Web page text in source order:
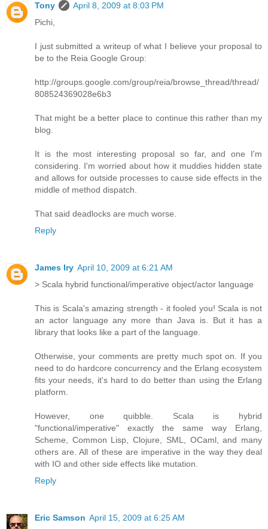
Tony
April 8, 2009 at 8:03 PM
Pichi,
I just submitted a writeup of what I believe your proposal to
be to the Reia Google Group:
http://groups.google.com/group/reia/browse_thread/thread/
808524369028e6b3
That might be a better place to continue this rather than my
blog.
It is the most interesting proposal so far, and one I'm
considering. I'm worried about how it muddies hidden state
and allows for outside processes to cause side effects in the
middle of method dispatch.
That said deadlocks are much worse.
Reply
James Iry April 10, 2009 at 6:21 AM
> Scala hybrid functional/imperative object/actor language
This is Scala's amazing strength - it fooled you! Scala is not
an actor language any more than Java is. But it has a
library that looks like a part of the language.
Otherwise, your comments are pretty much spot on. If you
need to do hardcore concurrency and the Erlang ecosystem
fits your needs, it's hard to do better than using the Erlang
platform.
However, one quibble. Scala is hybrid
"functional/imperative" exactly the same way Erlang,
Scheme, Common Lisp, Clojure, SML, OCaml, and many
others are. All of these are imperative in the way they deal
with IO and other side effects like mutation.
Reply
Eric Samson April 15, 2009 at 6:25 AM